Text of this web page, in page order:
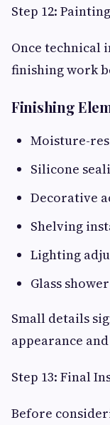
Step 12:
Once technical
finishing work
Finishing
Moisture-
Silicone
Decorative
Shelving
Lighting
Glass
Small details
appearance
Step 13: Final
Before